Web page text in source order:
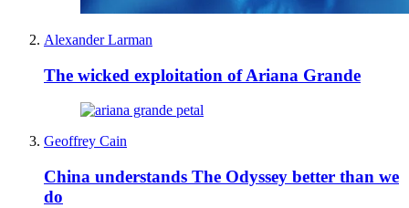
Alexander Larman
The wicked exploitation of Ariana Grande
Geoffrey Cain
China understands The Odyssey better than we
do